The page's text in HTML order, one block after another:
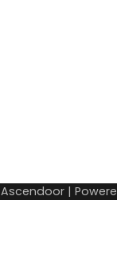
Ascendoor |